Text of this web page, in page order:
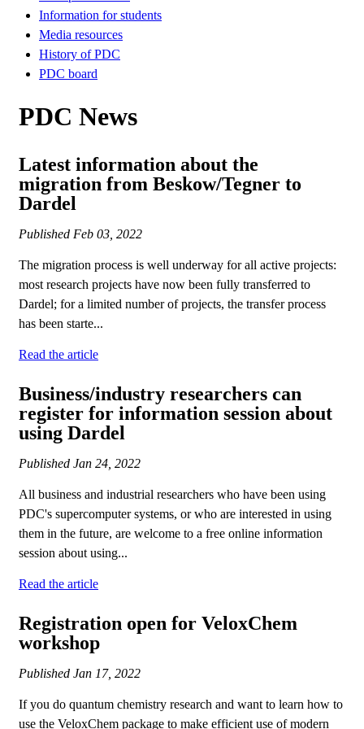
Information for students
Media resources
History of PDC
PDC board
PDC News
Latest information about the
migration from Beskow/Tegner to
Dardel
Published Feb 03, 2022
The migration process is well underway for all active projects:
most research projects have now been fully transferred to
Dardel; for a limited number of projects, the transfer process
has been starte...
Read the article
Business/industry researchers can
register for information session about
using Dardel
Published Jan 24, 2022
All business and industrial researchers who have been using
PDC's supercomputer systems, or who are interested in using
them in the future, are welcome to a free online information
session about using...
Read the article
Registration open for VeloxChem
workshop
Published Jan 17, 2022
If you do quantum chemistry research and want to learn how to
use the VeloxChem package to make efficient use of modern